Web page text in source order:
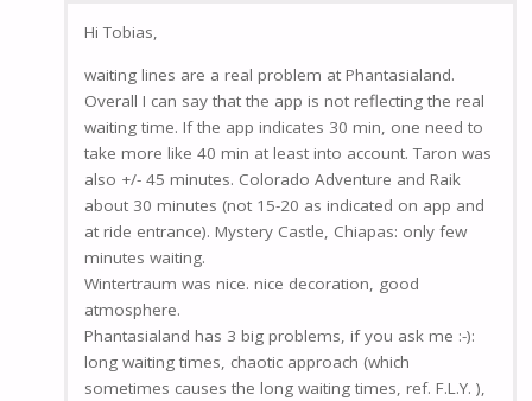
Hi Tobias,
waiting lines are a real problem at Phantasialand.
Overall I can say that the app is not reflecting the real
waiting time. If the app indicates 30 min, one need to
take more like 40 min at least into account. Taron was
also +/- 45 minutes. Colorado Adventure and Raik
about 30 minutes (not 15-20 as indicated on app and
at ride entrance). Mystery Castle, Chiapas: only few
minutes waiting.
Wintertraum was nice. nice decoration, good
atmosphere.
Phantasialand has 3 big problems, if you ask me :-):
long waiting times, chaotic approach (which
sometimes causes the long waiting times, ref. F.L.Y. ),